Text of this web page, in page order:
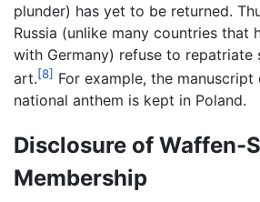
plunder) has yet to be returned.
Russia (unlike many countries that
with Germany) refuse to repatriate
art.[8] For example, the manuscript
national anthem is kept in Poland.
Disclosure of Waffen-
Membership